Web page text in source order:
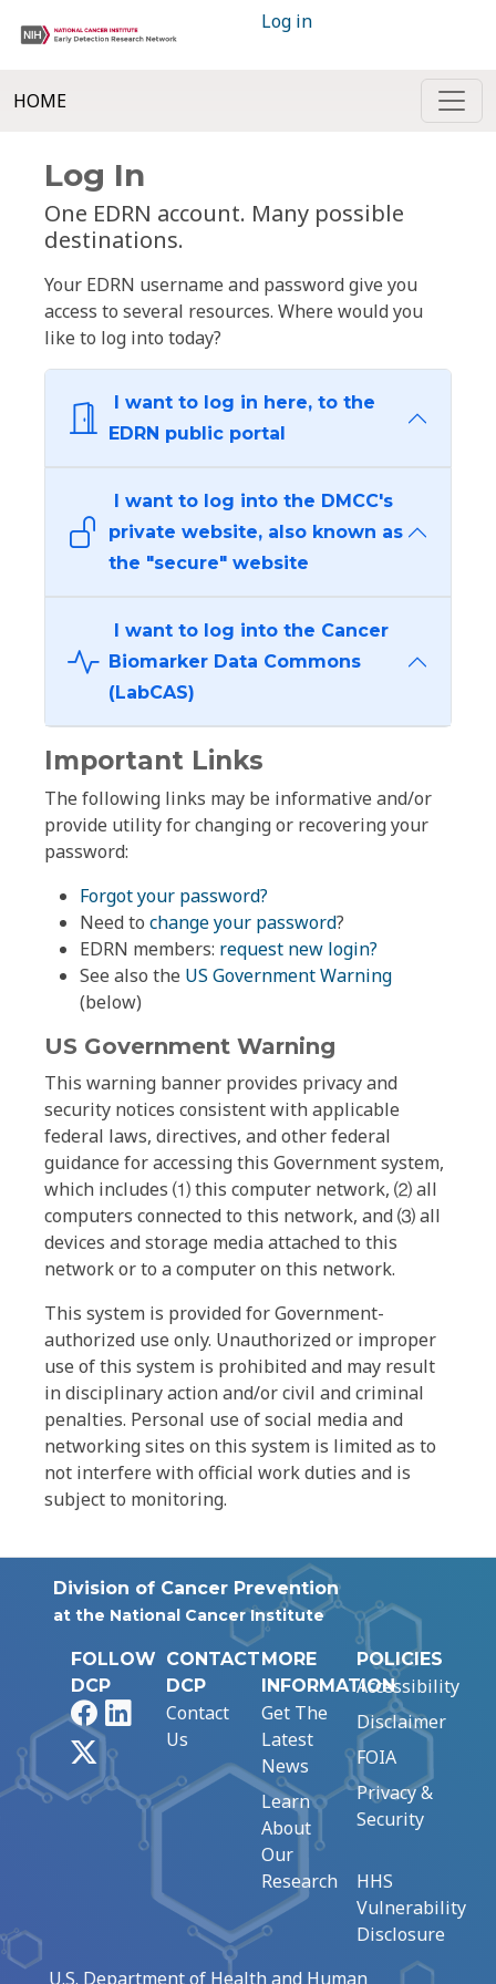
Log in
HOME
Log In
One EDRN account. Many possible
destinations.
Your EDRN username and password give you
access to several resources. Where would you
like to log into today?
I want to log in here, to the
EDRN public portal
I want to log into the DMCC's
private website, also known as
the "secure" website
I want to log into the Cancer
Biomarker Data Commons
(LabCAS)
Important Links
The following links may be informative and/or
provide utility for changing or recovering your
password:
Forgot your password?
Need to change your password?
EDRN members: request new login?
See also the US Government Warning
(below)
US Government Warning
This warning banner provides privacy and
security notices consistent with applicable
federal laws, directives, and other federal
guidance for accessing this Government system,
which includes ⑴ this computer network, ⑵ all
computers connected to this network, and ⑶ all
devices and storage media attached to this
network or to a computer on this network.
This system is provided for Government-
authorized use only. Unauthorized or improper
use of this system is prohibited and may result
in disciplinary action and/or civil and criminal
penalties. Personal use of social media and
networking sites on this system is limited as to
not interfere with official work duties and is
subject to monitoring.
Division of Cancer Prevention
at the National Cancer Institute
FOLLOW
DCP
FacebookLinkedIn
CONTACT
DCP
Contact
Us
MORE
INFORMATION
Get The
Latest
News
Learn
About
Our
Research
POLICIES
Accessibility
Disclaimer
FOIA
Privacy &
Security
HHS
Vulnerability
Disclosure
U.S. Department of Health and Human